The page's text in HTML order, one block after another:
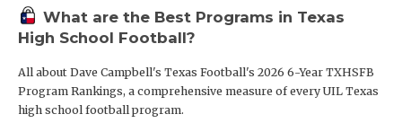
What are the Best Programs in Texas
High School Football?
All about Dave Campbell's Texas Football's 2026 6-Year TXHSFB
Program Rankings, a comprehensive measure of every UIL Texas
high school football program.